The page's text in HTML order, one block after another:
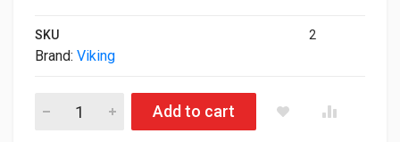
SKU 2
Brand: Viking
Viking E-32 Stainless Steel Handsfree Speaker Phone E-32
Add to cart